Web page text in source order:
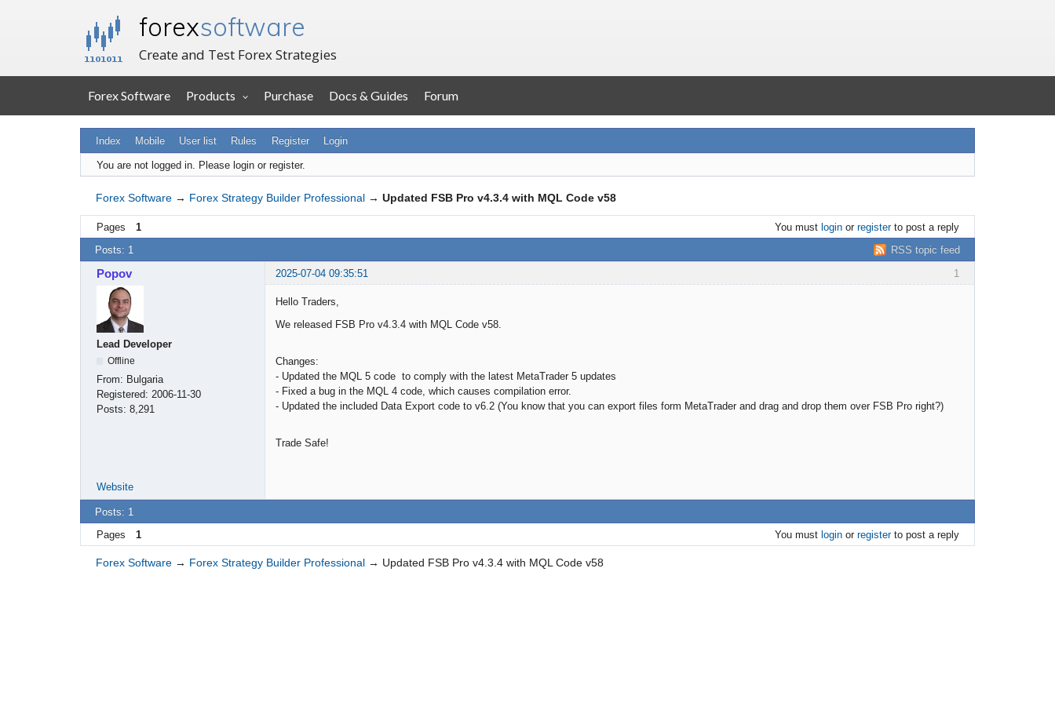
forexsoftware
Create and Test Forex Strategies
Forex Software Products Purchase Docs & Guides Forum
Index Mobile User list Rules Register Login
You are not logged in. Please login or register.
Forex Software → Forex Strategy Builder Professional → Updated FSB Pro v4.3.4 with MQL Code v58
Pages 1 You must loginor registerto post a reply
RSS topic feed
Posts: 1
1
Popov 2025-07-04 09:35:51
Lead Developer
Offline
From: Bulgaria
Registered: 2006-11-30
Posts: 8,291
Hello Traders,
We released FSB Pro v4.3.4 with MQL Code v58.
Changes:
- Updated the MQL 5 code to comply with the latest MetaTrader 5 updates
- Fixed a bug in the MQL 4 code, which causes compilation error.
- Updated the included Data Export code to v6.2 (You know that you can export files form MetaTrader and drag and drop them over FSB Pro right?)
Trade Safe!
Website
Posts: 1
Pages
1 You must loginor registerto post a reply
Forex Software → Forex Strategy Builder Professional → Updated FSB Pro v4.3.4 with MQL Code v58